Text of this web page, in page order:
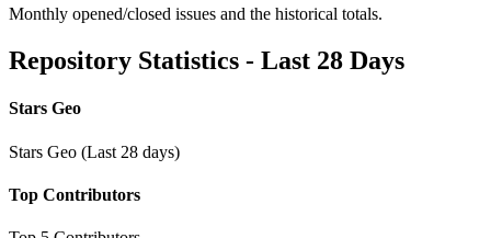
Monthly opened/closed issues and the historical totals.
Repository Statistics - Last 28 Days
Stars Geo
Stars Geo (Last 28 days)
Top Contributors